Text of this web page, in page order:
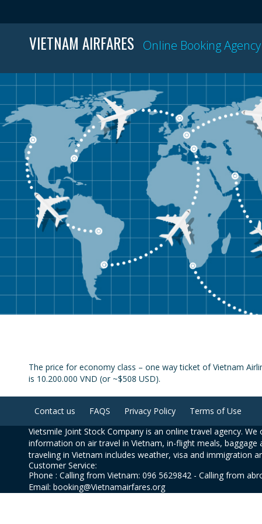
VIETNAM AIRFARES Online Booking Agency
The price for economy class – one way ticket of Vietnam
is 10.200.000 VND (or ~$508 USD).
Contact us FAQS Privacy Policy Terms of Use
Vietsmile Joint Stock Company is an online travel agency.
information on air travel in Vietnam, in-flight meals,
traveling in Vietnam includes weather, visa and immigration
Customer Service:
Phone : Calling from Vietnam: 096 5629842 - Calling from
Email: booking@Vietnamairfares.org